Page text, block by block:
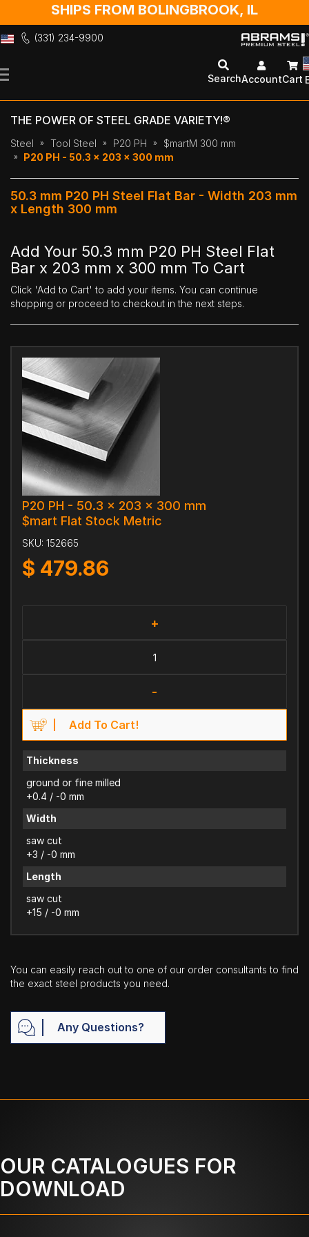
SHIPS FROM BOLINGBROOK, IL
(331) 234-9900
to
SearchAccountCart
THE POWER OF STEEL GRADE VARIETY!®
Steel Tool Steel P20 PH
$martM 300 mm
P20 PH - 50.3 x 203 x 300 mm
50.3 mm P20 PH Steel Flat Bar - Width 203 mm
x Length 300 mm
Add Your 50.3 mm P20 PH Steel Flat
Bar x 203 mm x 300 mm To Cart
Click 'Add to Cart' to add your items. You can continue
shopping or proceed to checkout in the next steps.
P20 PH - 50.3 x 203 x 300 mm
$mart Flat Stock Metric
SKU: 152665
$ 479.86
+
-
Add To Cart!
Thickness
ground or fine milled
+0.4 / -0 mm
Width
saw cut
+3 / -0 mm
Length
saw cut
+15 / -0 mm
You can easily reach out to one of our order consultants to find
the exact steel products you need.
Any Questions?
OUR CATALOGUES FOR
DOWNLOAD